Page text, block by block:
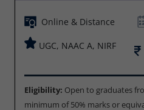
Online & Distance
UGC, NAAC A, NIRF
Eligibility: Open to graduates
minimum of 50% marks or